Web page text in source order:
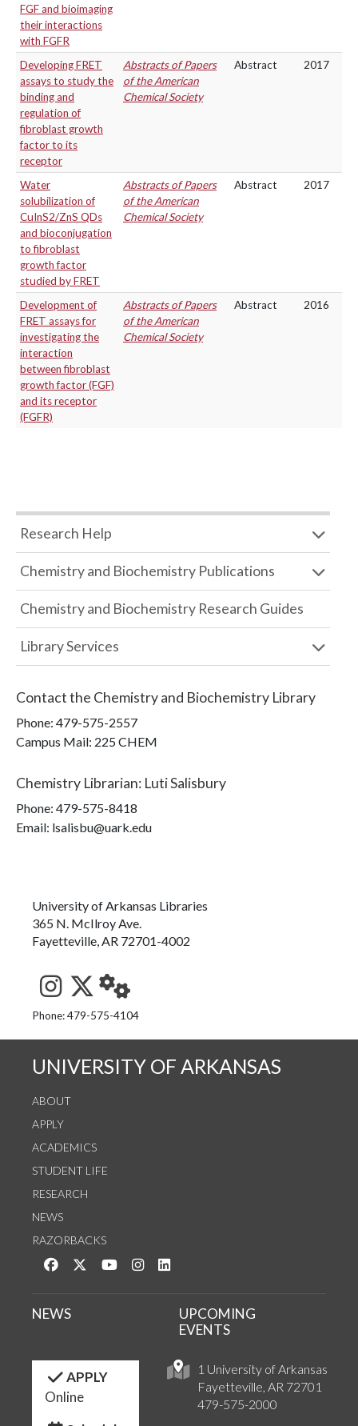
FGF and bioimaging
their interactions
with FGFR
Developing FRET
assays to study the
binding and
regulation of
fibroblast growth
factor to its
receptor
Abstracts of Papers
of the American
Chemical Society
Abstract 2017
Water
solubilization of
CuInS2/ZnS QDs
and bioconjugation
to fibroblast
growth factor
studied by FRET
Abstracts of Papers
of the American
Chemical Society
Abstract 2017
Development of
FRET assays for
investigating the
interaction
between fibroblast
growth factor (FGF)
and its receptor
(FGFR)
Abstracts of Papers
of the American
Chemical Society
Abstract 2016
Research Help
Chemistry and Biochemistry Publications
Chemistry and Biochemistry Research Guides
Library Services
Contact the Chemistry and Biochemistry Library
Phone: 479-575-2557
Campus Mail: 225 CHEM
Chemistry Librarian: Luti Salisbury
Phone: 479-575-8418
Email: lsalisbu@uark.edu
University of Arkansas Libraries
365 N. McIlroy Ave.
Fayetteville, AR 72701-4002
See us on Instagram
Follow us on Twitter
StaffWeb
Phone: 479-575-4104
UNIVERSITY OF ARKANSAS
ABOUT
APPLY
ACADEMICS
STUDENT LIFE
RESEARCH
NEWS
RAZORBACKS
Like us on Facebook
Follow us on Twitter
Watch us on YouTube
See us on Instagram
1 University of Arkansas
Fayetteville, AR 72701
479-575-2000
NEWS
UPCOMING
EVENTS
APPLY
Online